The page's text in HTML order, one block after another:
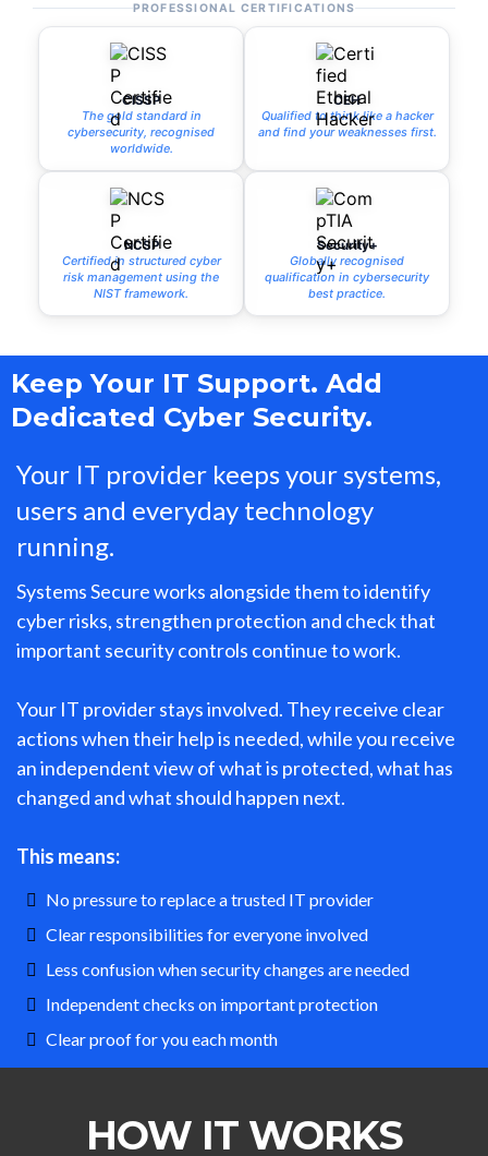
PROFESSIONAL CERTIFICATIONS
CISSP
The gold standard in
cybersecurity, recognised
worldwide.
CEH
Qualified to think like a hacker
and find your weaknesses first.
NCSP
Certified in structured cyber
risk management using the
NIST framework.
Security+
Globally recognised
qualification in cybersecurity
best practice.
Keep Your IT Support. Add
Dedicated Cyber Security.
Your IT provider keeps your systems,
users and everyday technology
running.
Systems Secure works alongside them to identify
cyber risks, strengthen protection and check that
important security controls continue to work.
Your IT provider stays involved. They receive clear
actions when their help is needed, while you receive
an independent view of what is protected, what has
changed and what should happen next.
This means:
No pressure to replace a trusted IT provider
Clear responsibilities for everyone involved
Less confusion when security changes are needed
Independent checks on important protection
Clear proof for you each month
HOW IT WORKS